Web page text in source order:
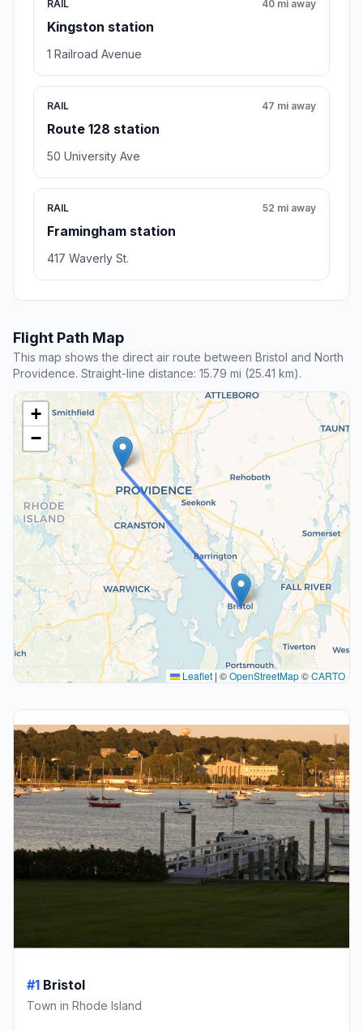
RAIL
Kingston station
40 mi away
1 Railroad Avenue
RAIL
Route 128 station
47 mi away
50 University Ave
RAIL
Framingham station
52 mi away
417 Waverly St.
Flight Path Map
This map shows the direct air route between Bristol and North
Providence. Straight-line distance: 15.79 mi (25.41 km).
+
−
Leaflet | ©OpenStreetMap©CARTO
#1 Bristol
Town in Rhode Island